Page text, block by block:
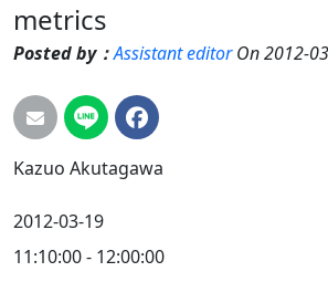
metrics
Posted by：Assistant editorOn 2012-
Kazuo Akutagawa
2012-03-19
11:10:00 - 12:00:00